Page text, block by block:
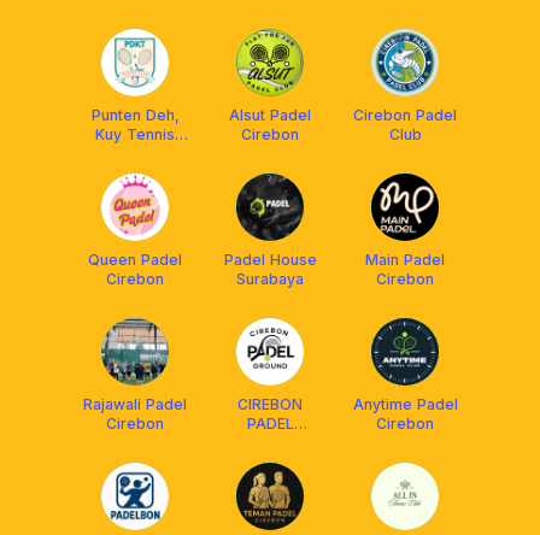
Punten Deh,
Kuy Tennis
Cirebon
Alsut Padel
Cirebon
Cirebon Padel
Club
Queen Padel
Cirebon
Padel House
Surabaya
Main Padel
Cirebon
Rajawali Padel
Cirebon
CIREBON
PADEL
Anytime Padel
Cirebon